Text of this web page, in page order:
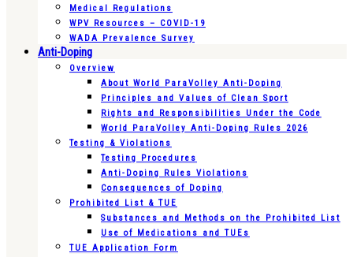
Medical Regulations
WPV Resources – COVID-19
WADA Prevalence Survey
Anti-Doping
Overview
About World ParaVolley Anti-Doping
Principles and Values of Clean Sport
Rights and Responsibilities Under the Code
World ParaVolley Anti-Doping Rules 2026
Testing & Violations
Testing Procedures
Anti-Doping Rules Violations
Consequences of Doping
Prohibited List & TUE
Substances and Methods on the Prohibited List
Use of Medications and TUEs
TUE Application Form